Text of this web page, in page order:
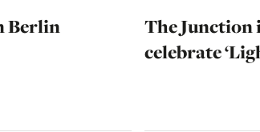
Berlin
The Junction
celebrate